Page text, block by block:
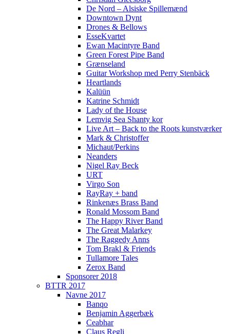
De Nord – Alsiske Spillemænd
Downtown Dynt
Drones & Bellows
EsseKvartet
Ewan Macintyre Band
Green Forest Pipe Band
Grænseland
Guitar Workshop med Perry Stenbäck
Heartlands
Kalüün
Katrine Schmidt
Lady of the House
Lemvig Sea Shanty kor
Live Art – Back to the Roots kunstværker
Mark & Christoffer
Michaut/Perkins
Neanders
Nigel Ray Beck
URT
Virgo Son
RayRay + band
Rinkenæs Brass Band
Ronald Mossom Band
The Happy River Band
The Great Malarkey
The Raggedy Anns
Tom Brakl & Friends
Tullamore Tales
Zerox Band
Sponsorer 2018
BTTR 2017
Navne 2017
Banqo
Benjamin Aggerbæk
Ceabhar
Claus Regli